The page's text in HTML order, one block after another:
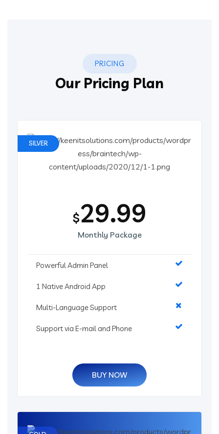
PRICING
Our Pricing Plan
SILVER
$29.99
Monthly Package
Powerful Admin Panel
1 Native Android App
Multi-Language Support
Support via E-mail and Phone
BUY NOW